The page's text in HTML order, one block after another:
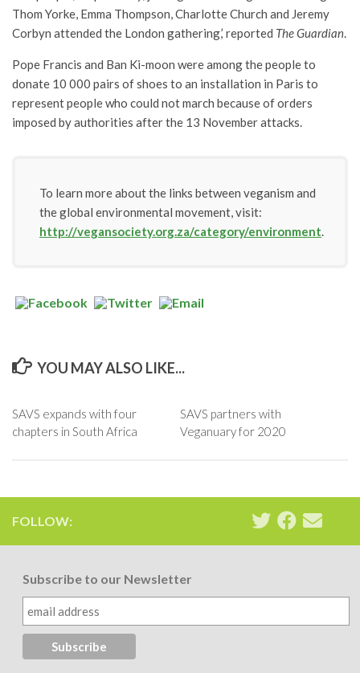
Thom Yorke, Emma Thompson, Charlotte Church and Jeremy
Corbyn attended the London gathering,’ reported The Guardian.
Pope Francis and Ban Ki-moon were among the people to
donate 10 000 pairs of shoes to an installation in Paris to
represent people who could not march because of orders
imposed by authorities after the 13 November attacks.
To learn more about the links between veganism and
the global environmental movement, visit:
http://vegansociety.org.za/category/environment.
YOU MAY ALSO LIKE...
SAVS expands with four
chapters in South Africa
SAVS partners with
Veganuary for 2020
FOLLOW:
Subscribe to our Newsletter